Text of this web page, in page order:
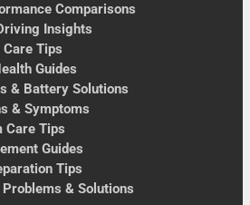
Comparisons
Insights
Tips
Guides
& Battery Solutions
& Symptoms
Care Tips
Guides
Tips
& Solutions